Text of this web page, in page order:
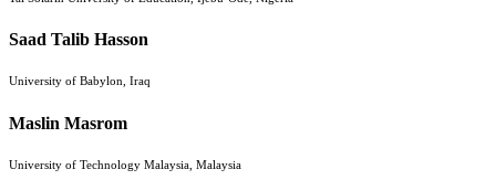
Saad Talib Hasson
University of Babylon, Iraq
Maslin Masrom
University of Technology Malaysia, Malaysia